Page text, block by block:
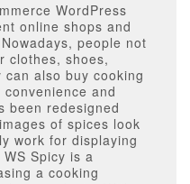
WordPress
online shops and
people not
clothes, shoes,
also buy cooking
and
been redesigned
of spices look
work for displaying
Spicy is a
a cooking